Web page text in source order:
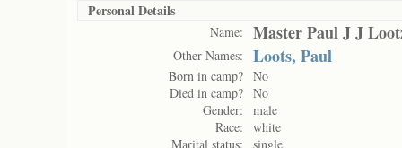
Personal Details
Name: Master Paul J J
Other Names: Loots, Paul
Born in camp? No
Died in camp? No
Gender:
male
Race:
white
Marital status:
single